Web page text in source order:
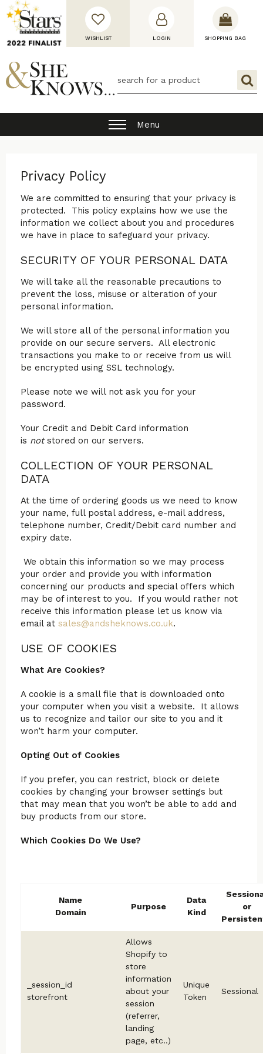
WISHLIST LOGIN SHOPPING BAG
Menu
Privacy Policy
We are committed to ensuring that your privacy is
protected. This policy explains how we use the
information we collect about you and procedures
we have in place to safeguard your privacy.
SECURITY OF YOUR PERSONAL DATA
We will take all the reasonable precautions to
prevent the loss, misuse or alteration of your
personal information.
We will store all of the personal information you
provide on our secure servers. All electronic
transactions you make to or receive from us will
be encrypted using SSL technology.
Please note we will not ask you for your
password.
Your Credit and Debit Card information
is notstored on our servers.
COLLECTION OF YOUR PERSONAL
DATA
At the time of ordering goods us we need to know
your name, full postal address, e-mail address,
telephone number, Credit/Debit card number and
expiry date.
We obtain this information so we may process
your order and provide you with information
concerning our products and special offers which
may be of interest to you. If you would rather not
receive this information please let us know via
email at sales@andsheknows.co.uk.
USE OF COOKIES
What Are Cookies?
A cookie is a small file that is downloaded onto
your computer when you visit a website. It allows
us to recognize and tailor our site to you and it
won’t harm your computer.
Opting Out of Cookies
If you prefer, you can restrict, block or delete
cookies by changing your browser settings but
that may mean that you won’t be able to add and
buy products from our store.
Which Cookies Do We Use?
Name
Domain
Purpose
Data
Kind
or
_session_id
storefront
Allows
Shopify to
store
information
about your
session
(referrer,
landing
page, etc..)
Unique
Token
Sessional